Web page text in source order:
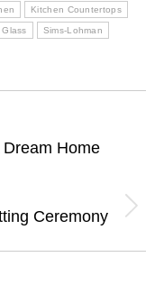
Kitchen Countertops
Glass Sims-Lohman
Home
Ceremony